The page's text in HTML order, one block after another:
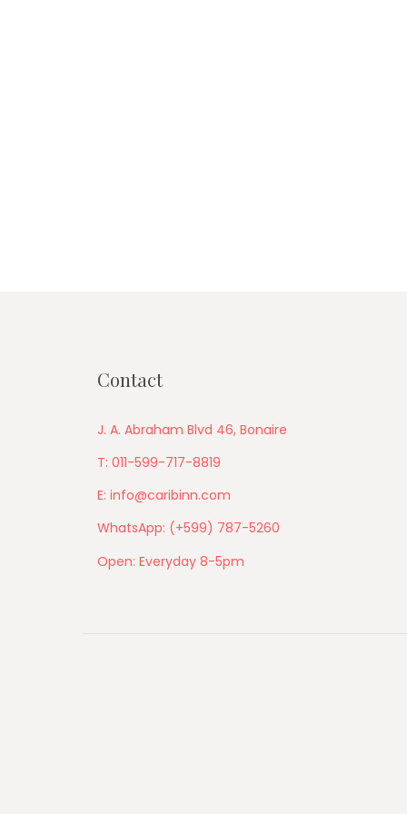
Contact
J. A. Abraham Blvd 46, Bonaire
T: 011-599-717-8819
E: info@caribinn.com
WhatsApp: (+599) 787-5260
Open: Everyday 8-5pm